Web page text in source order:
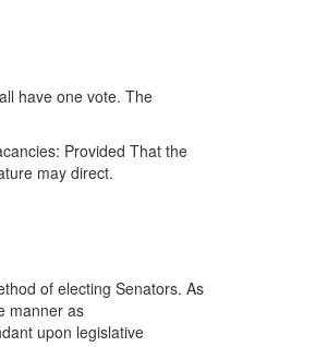
have one vote. The
Provided That the
may direct.
of electing Senators. As
manner as
upon legislative